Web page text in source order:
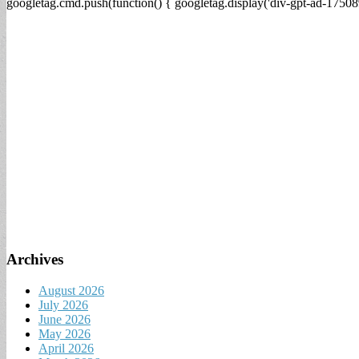
Archives
August 2026
July 2026
June 2026
May 2026
April 2026